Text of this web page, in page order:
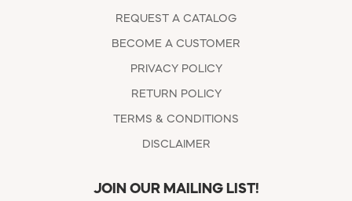
REQUEST A CATALOG
BECOME A CUSTOMER
PRIVACY POLICY
RETURN POLICY
TERMS & CONDITIONS
DISCLAIMER
JOIN OUR MAILING LIST!